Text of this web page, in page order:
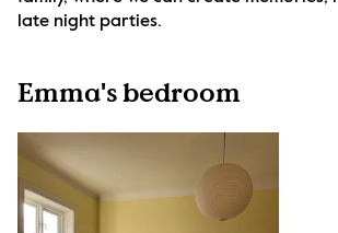
late night parties.
Emma's bedroom